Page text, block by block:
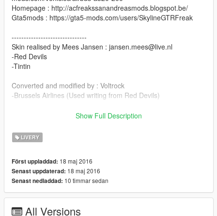
Homepage : http://acfreakssanandreasmods.blogspot.be/
Gta5mods : https://gta5-mods.com/users/SkylineGTRFreak
-------------------------------
Skin realised by Mees Jansen : jansen.mees@live.nl
-Red Devils
-Tintin
Converted and modified by : Voltrock
-Brussels Airlines (Used writing from Red Devils)
Replace a320_sign_1/2/3/4/5/6 in skin file into :
(Add-on) Rockstar
es.rpf\
(Replace) Rockstar
Games\mods\x64e.rpf\levels\gta5\vehicles.rpf\jet.ytd
Show Full Description
LIVERY
Först uppladdad: 18 maj 2016
Senast uppdaterad: 18 maj 2016
Senast nedladdad: 10 timmar sedan
All Versions